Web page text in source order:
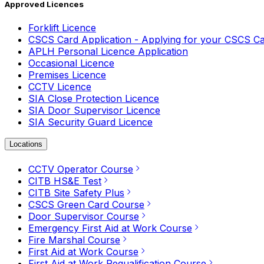
Approved Licences
Forklift Licence
CSCS Card Application - Applying for your CSCS
APLH Personal Licence Application
Occasional Licence
Premises Licence
CCTV Licence
SIA Close Protection Licence
SIA Door Supervisor Licence
SIA Security Guard Licence
Locations
CCTV Operator Course
CITB HS&E Test
CITB Site Safety Plus
CSCS Green Card Course
Door Supervisor Course
Emergency First Aid at Work Course
Fire Marshal Course
First Aid at Work Course